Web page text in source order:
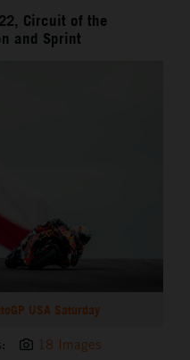
Circuit of the
and Sprint
USA Saturday
18 Images